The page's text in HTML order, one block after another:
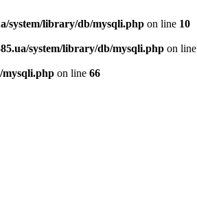
system/library/db/mysqli.php on line 10
system/library/db/mysqli.php on line
mysqli.php on line 66